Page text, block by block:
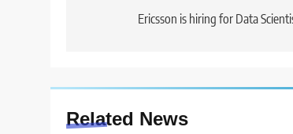
navigationEricsson is hiring for Data
Related News